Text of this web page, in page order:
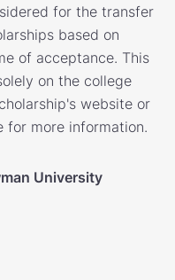
for the transfer
based on
of acceptance. This
on the college
website or
for more information.
University